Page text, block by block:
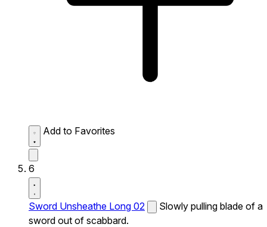
Add to Favorites
6
Sword Unsheathe Long 02
Slowly pulling blade of a
sword out of scabbard.